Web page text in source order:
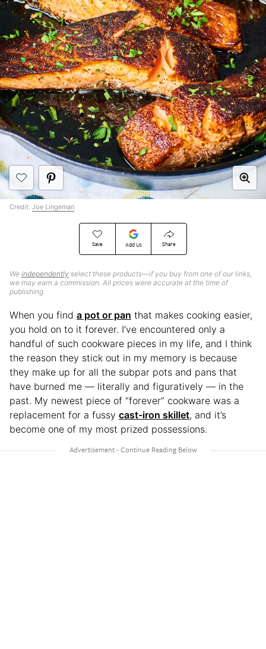
Save Add Us Share
We independently select these products—if you buy from one of our links,
we may earn a commission. All prices were accurate at the time of
publishing.
Credit: Joe Lingeman
When you find a pot or pan that makes cooking easier,
you hold on to it forever. I’ve encountered only a
handful of such cookware pieces in my life, and I think
the reason they stick out in my memory is because
they make up for all the subpar pots and pans that
have burned me — literally and figuratively — in the
past. My newest piece of “forever” cookware was a
replacement for a fussy cast-iron skillet, and it’s
become one of my most prized possessions.